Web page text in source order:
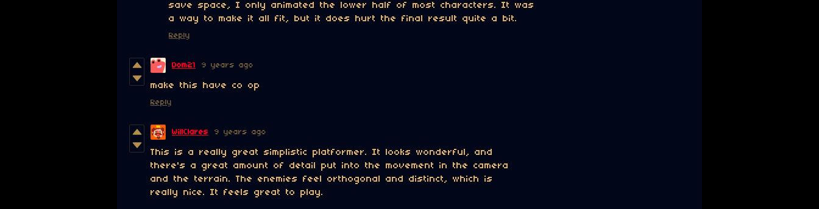
save space, I only animated the lower half of most characters. It was
a way to make it all fit, but it does hurt the final result quite a bit.
Reply
Dom21 9 years ago
make this have co op
Reply
WillClares 9 years ago
This is a really great simplistic platformer. It looks wonderful, and
there's a great amount of detail put into the movement in the camera
and the terrain. The enemies feel orthogonal and distinct, which is
really nice. It feels great to play.